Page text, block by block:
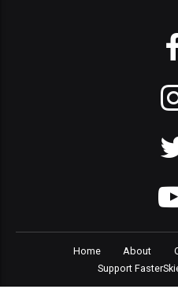
Home About
Support